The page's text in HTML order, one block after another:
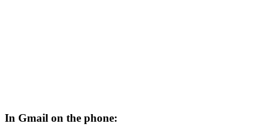
In Gmail on the phone: